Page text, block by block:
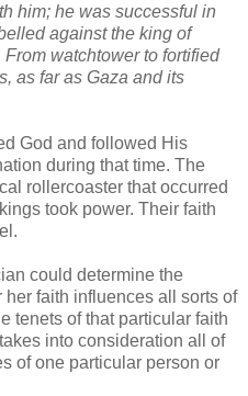
him; he was successful in
against the king of
watchtower to fortified
as far as Gaza and its
God and followed His
during that time. The
rollercoaster that occurred
took power. Their faith
could determine the
her faith influences all sorts of
tenets of that particular faith
into consideration all of
of one particular person or